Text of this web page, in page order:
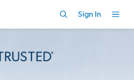
Sign In